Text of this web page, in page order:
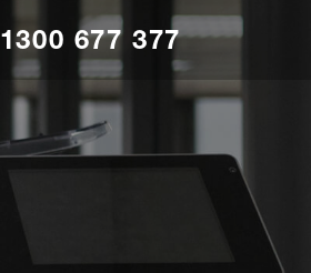
1300 677 377